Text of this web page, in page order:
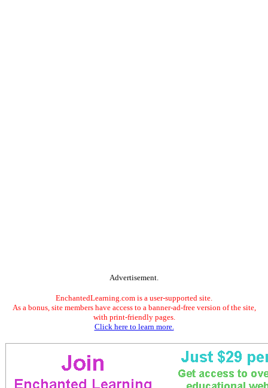
Advertisement.
EnchantedLearning.com is a user-supported site.
As a bonus, site members have access to a banner-ad-free version of the site,
with print-friendly pages.
Click here to learn more.